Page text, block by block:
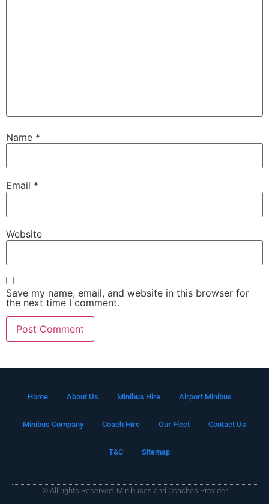
Name *
Email *
Website
Save my name, email, and website in this browser for
the next time I comment.
Home About Us Minibus Hire Airport Minibus
Minibus Company Coach Hire Our Fleet Contact Us
T&C Sitemap
© All rights Reserved. Minibuses and Coaches Provider